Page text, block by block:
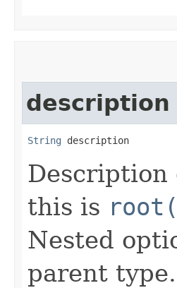
description
String description
this is
Nested
parent type.